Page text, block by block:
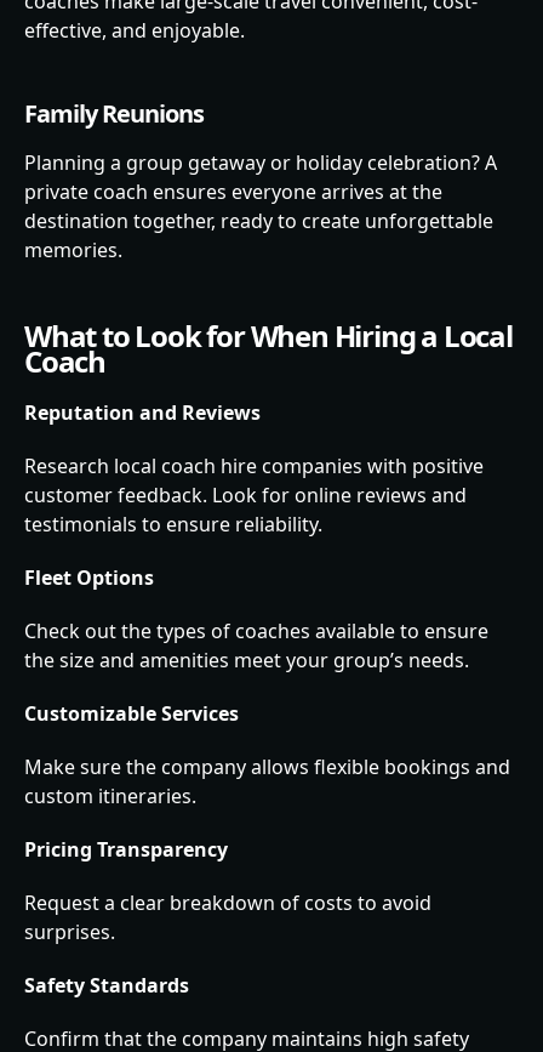
effective, and enjoyable.
Family Reunions
Planning a group getaway or holiday celebration? A
private coach ensures everyone arrives at the
destination together, ready to create unforgettable
memories.
What to Look for When Hiring a Local
Coach
Reputation and Reviews
Research local coach hire companies with positive
customer feedback. Look for online reviews and
testimonials to ensure reliability.
Fleet Options
Check out the types of coaches available to ensure
the size and amenities meet your group’s needs.
Customizable Services
Make sure the company allows flexible bookings and
custom itineraries.
Pricing Transparency
Request a clear breakdown of costs to avoid
surprises.
Safety Standards
Confirm that the company maintains high safety